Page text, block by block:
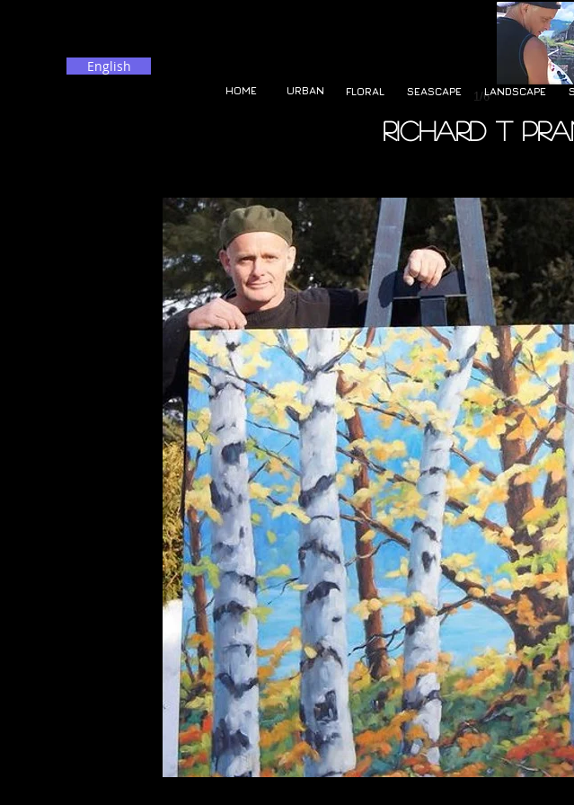
1/6
<body> balise: <? php include_once ("de suivianalytics.php")>
English
HOME URBAN FLORAL SEASCAPE LANDSCAPE
Richard T